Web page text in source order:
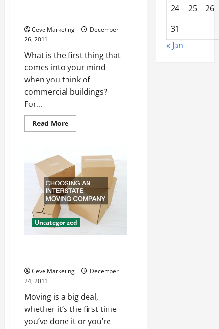
Ceve Marketing
December
26, 2011
What is the first thing that
comes into your mind
when you think of
commercial buildings?
For...
Read MoreRead
more
Metal
Building
For
Your
Next
Commercial
Endeavor
Uncategorized
Ceve Marketing
December
24, 2011
Moving is a big deal,
whether it’s the first time
you’ve done it or you’re
24
25
26
31
« Jan